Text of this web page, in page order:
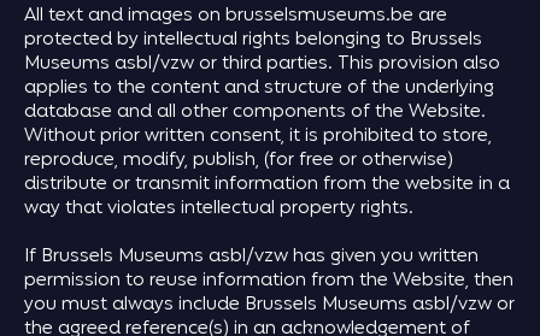
All text and images on brusselsmuseums.be are
protected by intellectual rights belonging to Brussels
Museums asbl/vzw or third parties. This provision also
applies to the content and structure of the underlying
database and all other components of the Website.
Without prior written consent, it is prohibited to store,
reproduce, modify, publish, (for free or otherwise)
distribute or transmit information from the website in a
way that violates intellectual property rights.
If Brussels Museums asbl/vzw has given you written
permission to reuse information from the Website, then
you must always include Brussels Museums asbl/vzw or
the agreed reference(s) in an acknowledgement of